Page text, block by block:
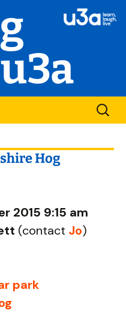
for:
Hog
2015 9:15 am
(contact Jo)
park